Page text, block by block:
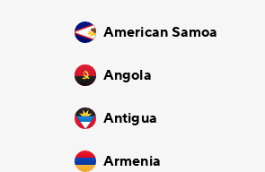
American Samoa
Angola
Antigua
Armenia